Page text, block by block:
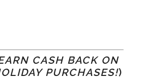
CASH BACK ON
PURCHASES!)